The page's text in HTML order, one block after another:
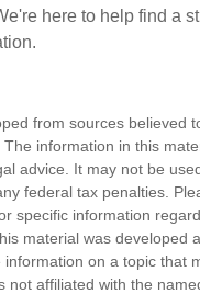
here to help find a
from sources believed
information in this
advice. It may not be
federal tax penalties.
specific information
material was developed
information on a topic that
not affiliated with the